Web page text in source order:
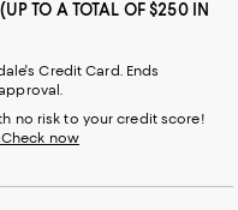
TO A TOTAL OF $250 IN
Credit Card. Ends
no risk to your credit score!
Check now